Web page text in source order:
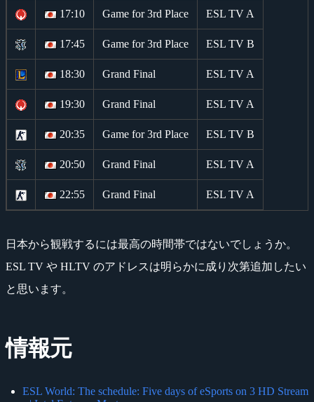
17:10 Game for 3rd Place ESL TV A
17:45 Game for 3rd Place ESL TV B
18:30 Grand Final ESL TV A
19:30 Grand Final ESL TV A
20:35 Game for 3rd Place ESL TV B
20:50 Grand Final ESL TV A
22:55 Grand Final ESL TV A
日本から観戦するには最高の時間帯ではないでしょうか。
ESL TV や HLTV のアドレスは明らかに成り次第追加したい
と思います。
情報元
ESL World: The schedule: Five days of eSports on 3 HD Stream